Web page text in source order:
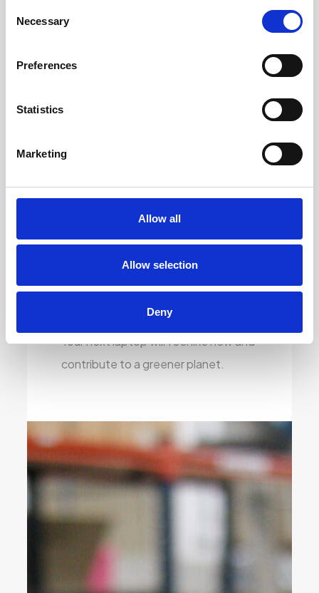
Selection
Necessary
Preferences
Statistics
Marketing
Allow all
Allow selection
Deny
With our detailed refurbishing
sure every laptop you buy from us
not only meets your needs but also
supports a more sustainable future.
Your next laptop will feel like new and
contribute to a greener planet.